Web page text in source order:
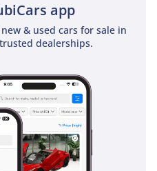
app
& used cars for sale in
dealerships.